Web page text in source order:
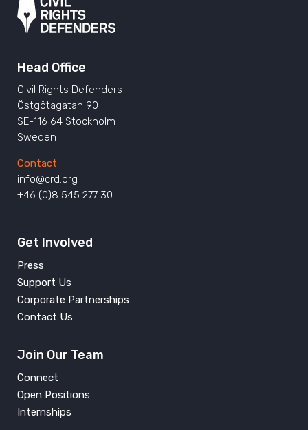
Head Office
Civil Rights Defenders
Östgötagatan 90
SE-116 64 Stockholm
Sweden
Contact
info@crd.org
+46 (0)8 545 277 30
Get Involved
Press
Support Us
Corporate Partnerships
Contact Us
Join Our Team
Connect
Open Positions
Internships